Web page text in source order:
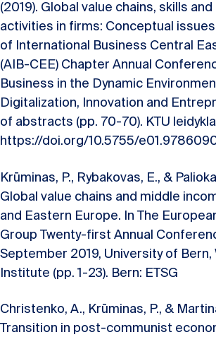
(2019). Global value chains, skills
activities in firms: Conceptual
of International Business Central
(AIB-CEE) Chapter Annual
Business in the Dynamic
Digitalization, Innovation and
of abstracts (pp. 70-70). KTU
https://doi.org/10.5755/
Krūminas, P., Rybakovas, E., &
Global value chains and middle
and Eastern Europe. In The
Group Twenty-first Annual
September 2019, University of Bern,
Institute (pp. 1-23). Bern: ETSG
Christenko, A., Krūminas, P., &
Transition in post-communist